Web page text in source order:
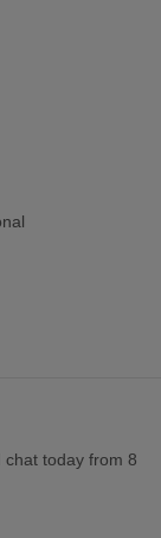
chat today from 8